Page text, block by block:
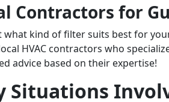
Contractors for
kind of filter suits best for
HVAC contractors who
advice based on their expertise!
Situations